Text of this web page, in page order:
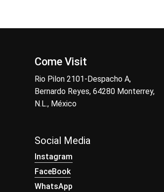
Come Visit
Rio Pilon 2101-Despacho A,
Bernardo Reyes, 64280 Monterrey,
N.L., México
Social Media
Instagram
FaceBook
WhatsApp